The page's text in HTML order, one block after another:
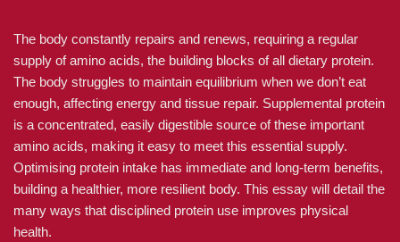
The body constantly repairs and renews, requiring a regular
supply of amino acids, the building blocks of all dietary protein.
The body struggles to maintain equilibrium when we don’t eat
enough, affecting energy and tissue repair. Supplemental protein
is a concentrated, easily digestible source of these important
amino acids, making it easy to meet this essential supply.
Optimising protein intake has immediate and long-term benefits,
building a healthier, more resilient body. This essay will detail the
many ways that disciplined protein use improves physical
health.